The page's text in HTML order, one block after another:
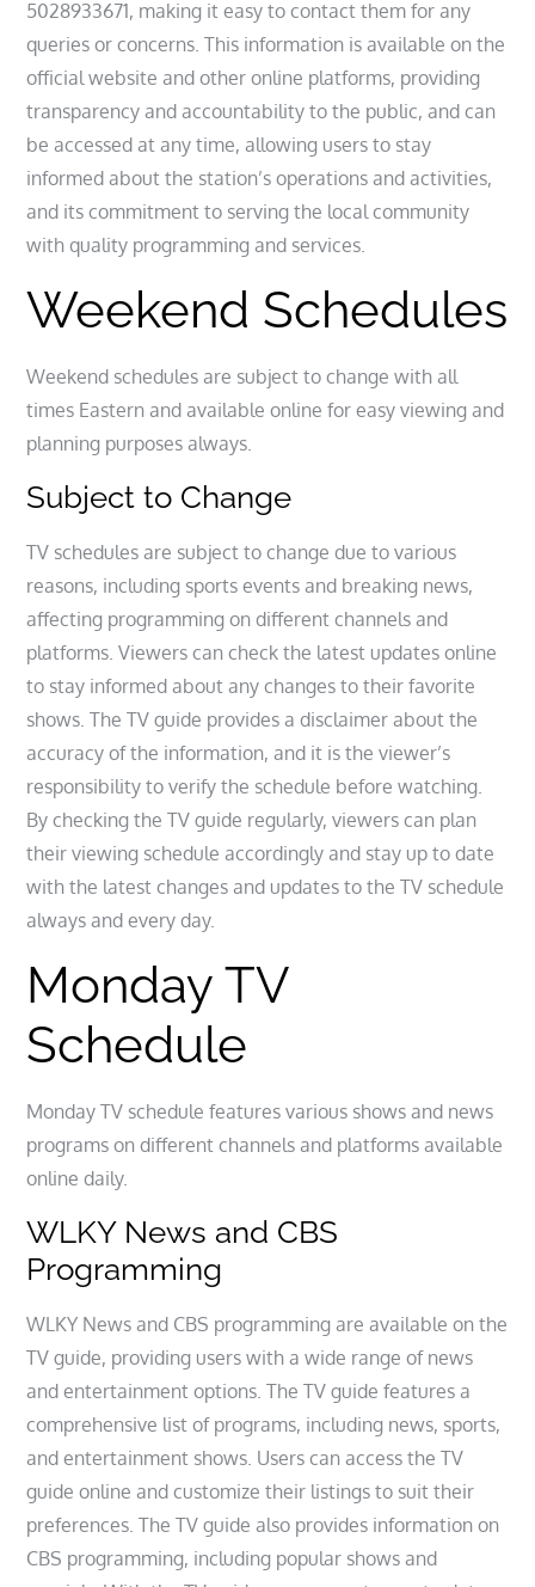
5028933671, making it easy to contact them for any
queries or concerns. This information is available on the
official website and other online platforms, providing
transparency and accountability to the public, and can
be accessed at any time, allowing users to stay
informed about the station’s operations and activities,
and its commitment to serving the local community
with quality programming and services.
Weekend Schedules
Weekend schedules are subject to change with all
times Eastern and available online for easy viewing and
planning purposes always.
Subject to Change
TV schedules are subject to change due to various
reasons, including sports events and breaking news,
affecting programming on different channels and
platforms. Viewers can check the latest updates online
to stay informed about any changes to their favorite
shows. The TV guide provides a disclaimer about the
accuracy of the information, and it is the viewer’s
responsibility to verify the schedule before watching.
By checking the TV guide regularly, viewers can plan
their viewing schedule accordingly and stay up to date
with the latest changes and updates to the TV schedule
always and every day.
Monday TV
Schedule
Monday TV schedule features various shows and news
programs on different channels and platforms available
online daily.
WLKY News and CBS
Programming
WLKY News and CBS programming are available on the
TV guide, providing users with a wide range of news
and entertainment options. The TV guide features a
comprehensive list of programs, including news, sports,
and entertainment shows. Users can access the TV
guide online and customize their listings to suit their
preferences. The TV guide also provides information on
CBS programming, including popular shows and